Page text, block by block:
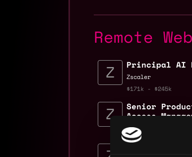
Remote
Principal AI
Zscaler
$171k - $245k
Senior
Access
Zinnia